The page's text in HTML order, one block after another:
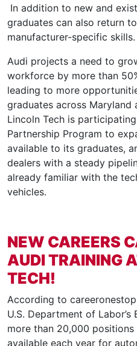
In addition to new and
graduates can also return
manufacturer-specific skills.
Audi projects a need to
workforce by more than
leading to more
graduates across Maryland
Lincoln Tech is
Partnership Program to
available to its graduates,
dealers with a steady
already familiar with the
vehicles.
NEW CAREERS
AUDI TRAINING
TECH!
According to
U.S. Department of
more than 20,000
available each year for